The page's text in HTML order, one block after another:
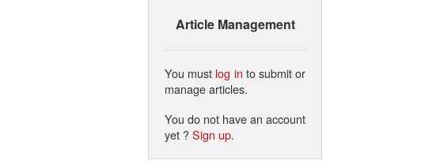
Article Management
You must log in to submit or
manage articles.
You do not have an account
yet ?Sign up.